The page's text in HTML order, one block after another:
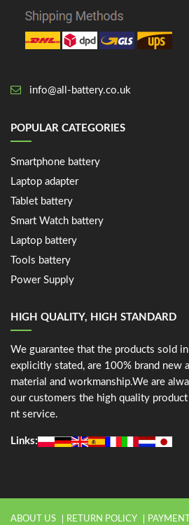
info@all-battery.co.uk
POPULAR CATEGORIES
Smartphone battery
Laptop adapter
Tablet battery
Smart Watch battery
Laptop battery
Tools battery
Power Supply
HIGH QUALITY, HIGH STANDARD
We guarantee that the products sold
explicitly stated, are 100% brand new
material and workmanship.We are
our customers the high quality
nt service.
Links:
ABOUT US RETURN POLICY